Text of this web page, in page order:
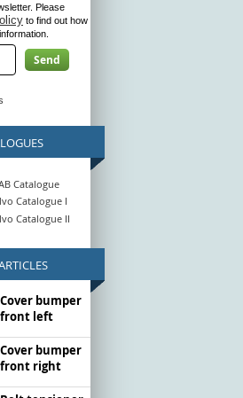
Please
to find out how
Send
Catalogue
Catalogue I
Catalogue II
Cover bumper
front left
Cover bumper
front right